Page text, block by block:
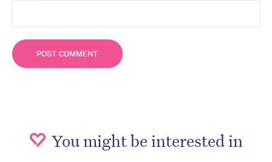
You might be interested in